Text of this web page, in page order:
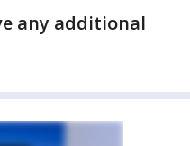
any additional